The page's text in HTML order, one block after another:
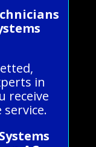
in
receive